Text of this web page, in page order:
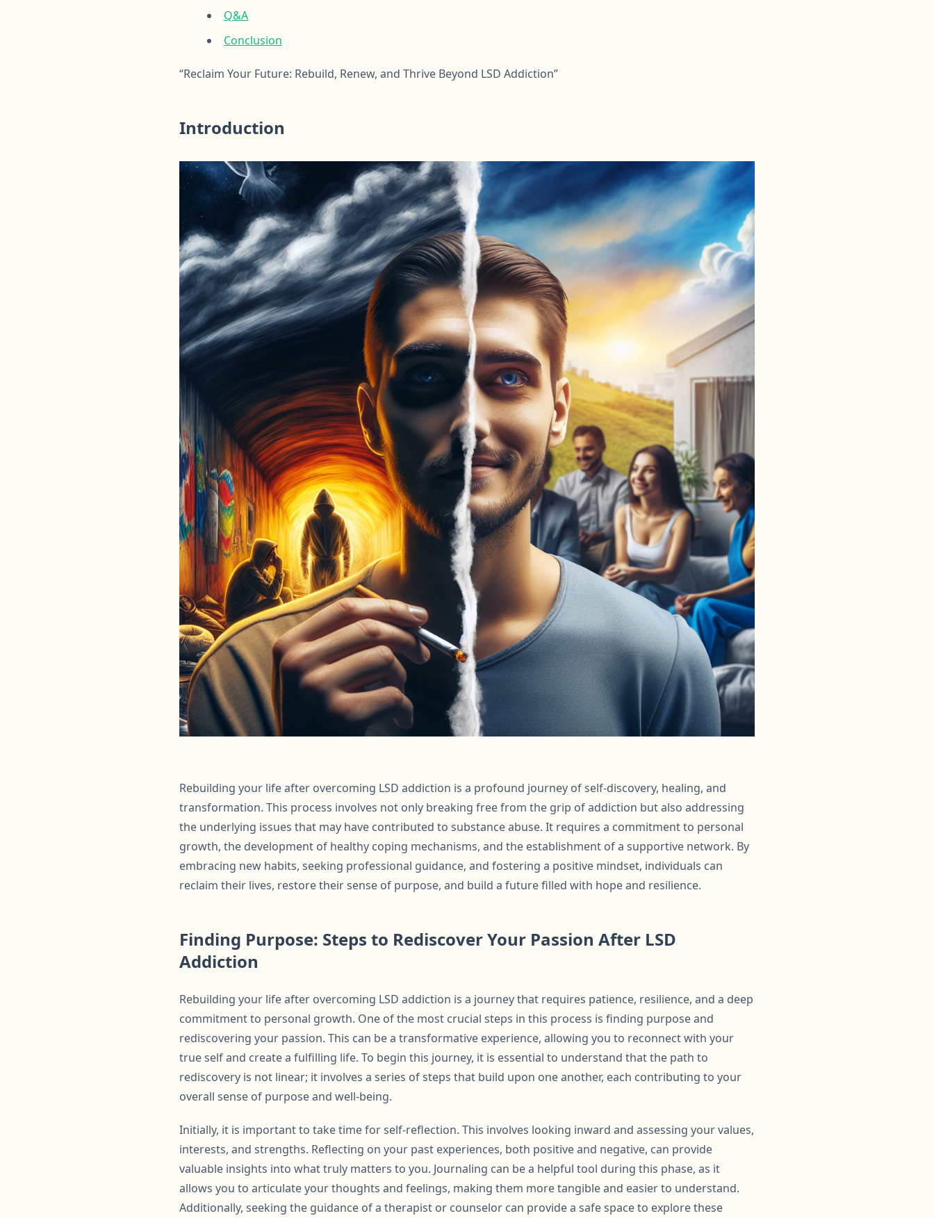
Q&A
Conclusion
“Reclaim Your Future: Rebuild, Renew, and Thrive Beyond LSD Addiction”
Introduction
Rebuilding your life after overcoming LSD addiction is a profound journey of self-discovery, healing, and
transformation. This process involves not only breaking free from the grip of addiction but also addressing
the underlying issues that may have contributed to substance abuse. It requires a commitment to personal
growth, the development of healthy coping mechanisms, and the establishment of a supportive network. By
embracing new habits, seeking professional guidance, and fostering a positive mindset, individuals can
reclaim their lives, restore their sense of purpose, and build a future filled with hope and resilience.
Finding Purpose: Steps to Rediscover Your Passion After LSD
Addiction
Rebuilding your life after overcoming LSD addiction is a journey that requires patience, resilience, and a deep
commitment to personal growth. One of the most crucial steps in this process is finding purpose and
rediscovering your passion. This can be a transformative experience, allowing you to reconnect with your
true self and create a fulfilling life. To begin this journey, it is essential to understand that the path to
rediscovery is not linear; it involves a series of steps that build upon one another, each contributing to your
overall sense of purpose and well-being.
Initially, it is important to take time for self-reflection. This involves looking inward and assessing your values,
interests, and strengths. Reflecting on your past experiences, both positive and negative, can provide
valuable insights into what truly matters to you. Journaling can be a helpful tool during this phase, as it
allows you to articulate your thoughts and feelings, making them more tangible and easier to understand.
Additionally, seeking the guidance of a therapist or counselor can provide a safe space to explore these